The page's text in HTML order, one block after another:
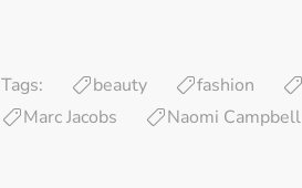
Tags: beauty fashion
Marc Jacobs
Naomi Campbell